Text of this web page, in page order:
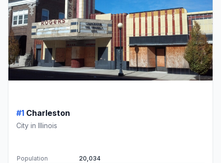
#1 Charleston
City in Illinois
Population
20,034